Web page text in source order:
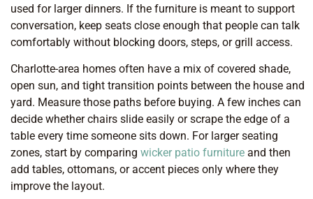
used for larger dinners. If the furniture is meant to support
conversation, keep seats close enough that people can talk
comfortably without blocking doors, steps, or grill access.
Charlotte-area homes often have a mix of covered shade,
open sun, and tight transition points between the house and
yard. Measure those paths before buying. A few inches can
decide whether chairs slide easily or scrape the edge of a
table every time someone sits down. For larger seating
zones, start by comparing wicker patio furniture and then
add tables, ottomans, or accent pieces only where they
improve the layout.